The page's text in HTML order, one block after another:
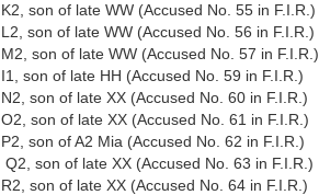
K2, son of late WW (Accused No. 55 in F.I.R.)
L2, son of late WW (Accused No. 56 in F.I.R.)
M2, son of late WW (Accused No. 57 in F.I.R.)
I1, son of late HH (Accused No. 59 in F.I.R.)
N2, son of late XX (Accused No. 60 in F.I.R.)
O2, son of late XX (Accused No. 61 in F.I.R.)
P2, son of A2 Mia (Accused No. 62 in F.I.R.)
Q2, son of late XX (Accused No. 63 in F.I.R.)
R2, son of late XX (Accused No. 64 in F.I.R.)